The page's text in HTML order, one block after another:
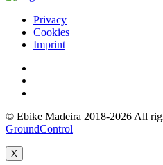
Privacy
Cookies
Imprint
© Ebike Madeira 2018-2026 All
GroundControl
X